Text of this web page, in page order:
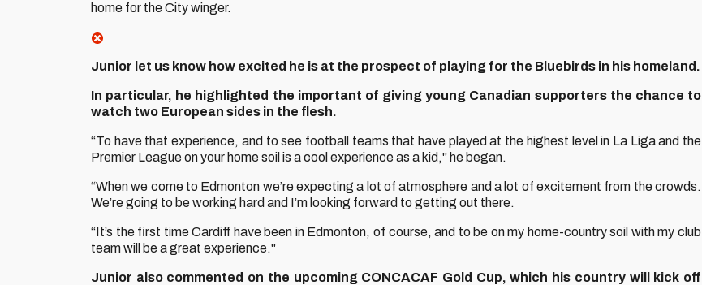
home for the City winger.
Junior let us know how excited he is at the prospect of playing for the Bluebirds in his homeland.
In particular, he highlighted the important of giving young Canadian supporters the chance to
watch two European sides in the flesh.
“To have that experience, and to see football teams that have played at the highest level in La Liga and the
Premier League on your home soil is a cool experience as a kid," he began.
“When we come to Edmonton we’re expecting a lot of atmosphere and a lot of excitement from the crowds.
We’re going to be working hard and I’m looking forward to getting out there.
“It’s the first time Cardiff have been in Edmonton, of course, and to be on my home-country soil with my club
team will be a great experience."
Junior also commented on the upcoming CONCACAF Gold Cup, which his country will kick off